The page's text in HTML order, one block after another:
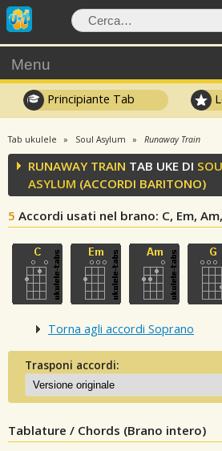
Menu
Principiante Tab
Tab ukulele Soul Asylum Runaway Train
RUNAWAY TRAIN TAB UKE DI
ASYLUM (ACCORDI BARITONO)
5 Accordi usati nel brano: C, Em,
Torna agli accordi Soprano
Trasponi accordi:
Tablature / Chords (Brano intero)